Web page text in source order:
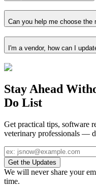
Can you help me choose the
I'm a vendor, how can I
Stay Ahead
Do List
Get practical tips, software
veterinary professionals —
Get the Updates
We will never share your
time.